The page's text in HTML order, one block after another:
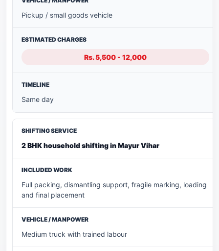
Pickup / small goods vehicle
Rs. 5,500 - 12,000
Same day
2 BHK household shifting in Mayur Vihar
Full packing, dismantling support, fragile marking, loading
and final placement
Medium truck with trained labour